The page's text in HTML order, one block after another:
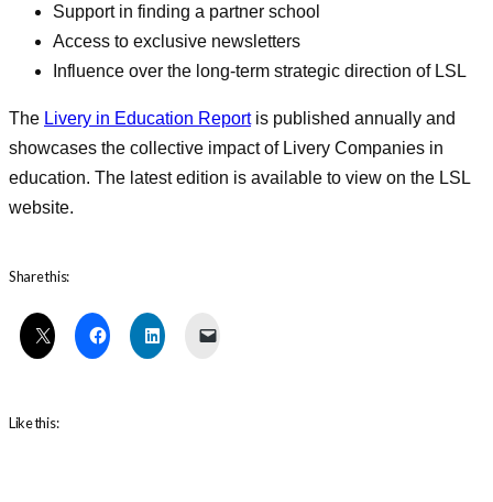
Support in finding a partner school
Access to exclusive newsletters
Influence over the long-term strategic direction of LSL
The Livery in Education Reportis published annually and
showcases the collective impact of Livery Companies in
education. The latest edition is available to view on the LSL
website.
Share this:
Like this: